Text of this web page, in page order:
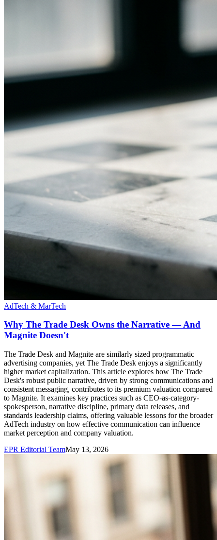
AdTech & MarTech
Why The Trade Desk Owns the Narrative — And
Magnite Doesn't
The Trade Desk and Magnite are similarly sized programmatic
advertising companies, yet The Trade Desk enjoys a significantly
higher market capitalization. This article explores how The Trade
Desk's robust public narrative, driven by strong communications and
consistent messaging, contributes to its premium valuation compared
to Magnite. It examines key practices such as CEO-as-category-
spokesperson, narrative discipline, primary data releases, and
standards leadership claims, offering valuable lessons for the broader
AdTech industry on how effective communication can influence
market perception and company valuation.
EPR Editorial TeamMay 13, 2026